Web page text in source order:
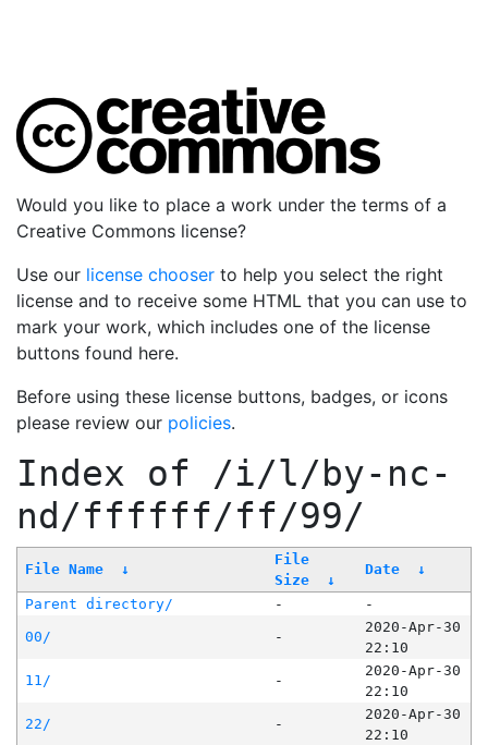
Would you like to place a work under the terms of a
Creative Commons license?
Use our license chooser to help you select the right
license and to receive some HTML that you can use to
mark your work, which includes one of the license
buttons found here.
Before using these license buttons, badges, or icons
please review our policies.
Index of /i/l/by-nc-
nd/ffffff/ff/99/
File Name ↓
File
Size
↓
Date ↓
Parent directory/ -
-
00/
-
2020-Apr-30
22:10
11/
-
2020-Apr-30
22:10
22/
-
2020-Apr-30
22:10